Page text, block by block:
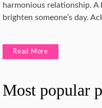
harmonious relationship.
brighten someone’s day.
Read More
Most popular